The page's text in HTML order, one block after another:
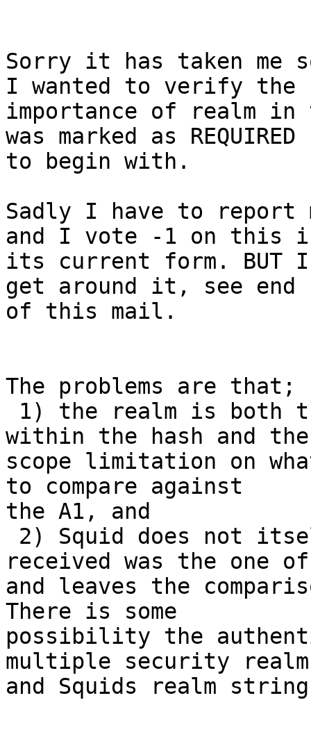
Sorry it has taken me
I wanted to verify the
importance of realm
was marked as REQUIRED
to begin with.
Sadly I have to report
and I vote -1 on this
its current form. BUT
get around it, see end
of this mail.
The problems are that;
within the hash and the
scope limitation on
to compare against
the A1, and
received was the one
and leaves the
There is some
possibility the
multiple security
and Squids realm